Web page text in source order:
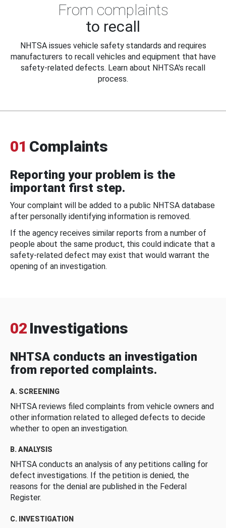
From complaints
to recall
NHTSA issues vehicle safety standards and requires
manufacturers to recall vehicles and equipment that have
safety-related defects. Learn about NHTSA's recall
process.
01 Complaints
Reporting your problem is the
important first step.
Your complaint will be added to a public NHTSA database
after personally identifying information is removed.
If the agency receives similar reports from a number of
people about the same product, this could indicate that a
safety-related defect may exist that would warrant the
opening of an investigation.
02 Investigations
NHTSA conducts an investigation
from reported complaints.
A. SCREENING
NHTSA reviews filed complaints from vehicle owners and
other information related to alleged defects to decide
whether to open an investigation.
B. ANALYSIS
NHTSA conducts an analysis of any petitions calling for
defect investigations. If the petition is denied, the
reasons for the denial are published in the Federal
Register.
C. INVESTIGATION